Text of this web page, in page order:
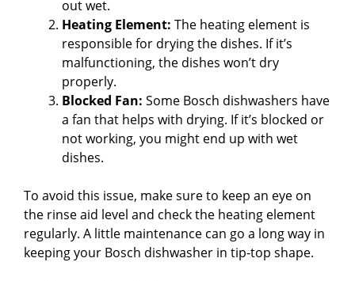
e
o
out wet.
Heating Element: The heating element is
responsible for drying the dishes. If it’s
malfunctioning, the dishes won’t dry
properly.
Blocked Fan: Some Bosch dishwashers have
a fan that helps with drying. If it’s blocked or
not working, you might end up with wet
dishes.
To avoid this issue, make sure to keep an eye on
the rinse aid level and check the heating element
regularly. A little maintenance can go a long way in
keeping your Bosch dishwasher in tip-top shape.